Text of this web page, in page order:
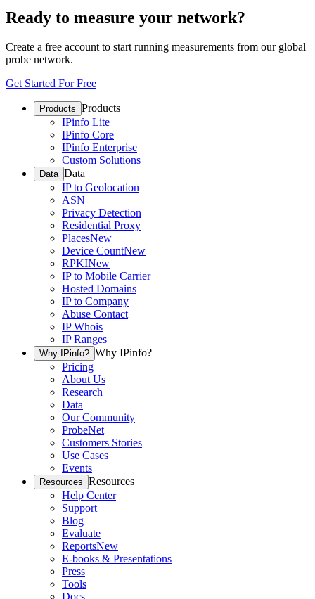
Ready to measure your network?
Create a free account to start running measurements from our global
probe network.
Get Started For Free
Products Products
IPinfo Lite
IPinfo Core
IPinfo Enterprise
Custom Solutions
Data Data
IP to Geolocation
ASN
Privacy Detection
Residential Proxy
PlacesNew
Device CountNew
RPKINew
IP to Mobile Carrier
Hosted Domains
IP to Company
Abuse Contact
IP Whois
IP Ranges
Why IPinfo? Why IPinfo?
Pricing
About Us
Research
Data
Our Community
ProbeNet
Customers Stories
Use Cases
Events
Resources Resources
Help Center
Support
Blog
Evaluate
ReportsNew
E-books & Presentations
Press
Tools